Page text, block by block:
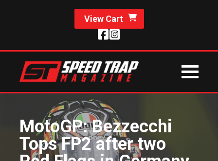
View Cart
MotoGP: Bezzecchi
Tops FP2 after two